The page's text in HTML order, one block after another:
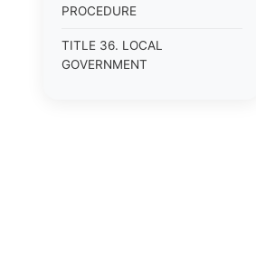
PROCEDURE
TITLE 36. LOCAL
GOVERNMENT